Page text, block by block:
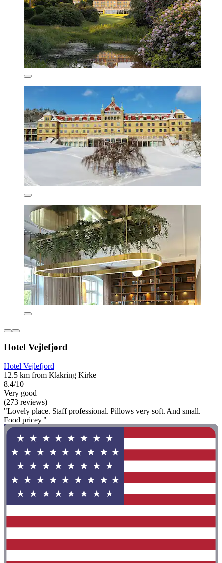
Hotel Vejlefjord
Hotel Vejlefjord
12.5 km from Klakring Kirke
8.4/10
Very good
(273 reviews)
"Lovely place. Staff professional. Pillows very soft. And small.
Food pricey."